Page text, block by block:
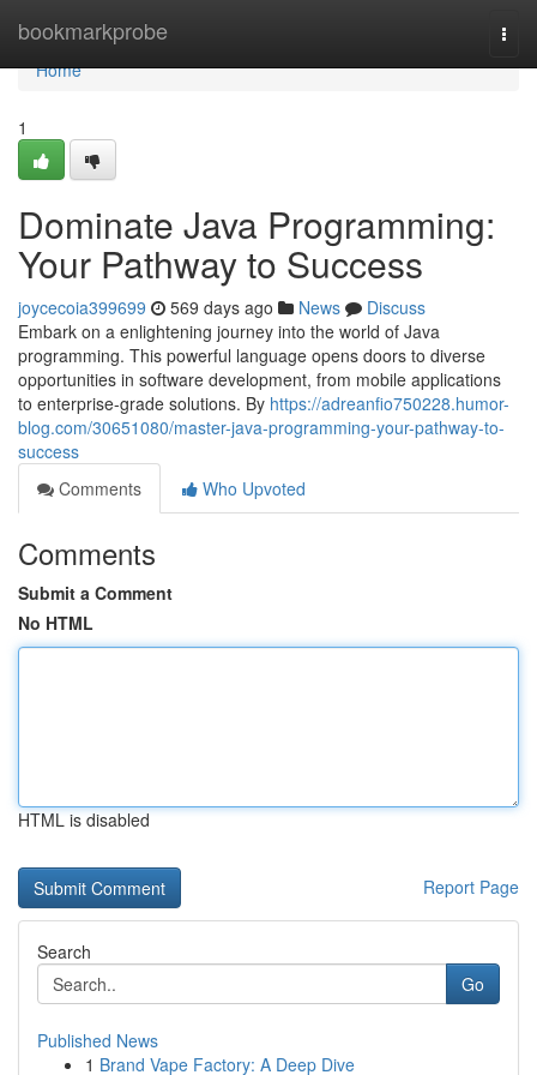
bookmarkprobe
Home
Home
1
Dominate Java Programming:
Your Pathway to Success
joycecoia399699 569 days ago News
Discuss
Embark on a enlightening journey into the world of Java
programming. This powerful language opens doors to diverse
opportunities in software development, from mobile applications
to enterprise-grade solutions. By https://adreanfio750228.humor-
blog.com/30651080/master-java-programming-your-pathway-to-
success
Comments
Who Upvoted
Comments
Submit a Comment
No HTML
HTML is disabled
Report Page
Search
Go
Published News
1 Brand Vape Factory: A Deep Dive